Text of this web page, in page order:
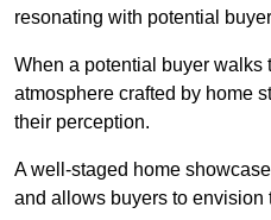
resonating with potential
When a potential buyer walks
atmosphere crafted by home
their perception.
A well-staged home
and allows buyers to envision